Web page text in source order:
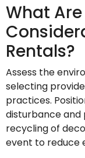
What
Rentals?
Assess the
selecting
practices.
disturbance and
recycling of
event to reduce